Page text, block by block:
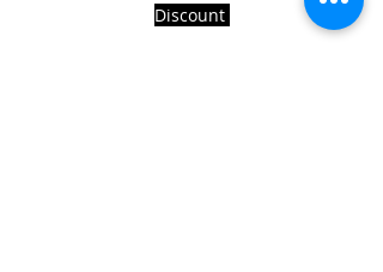
Discount